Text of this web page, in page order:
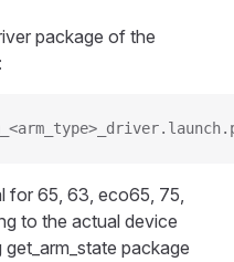
package of the
for 65, 63, eco65, 75,
to the actual device
package